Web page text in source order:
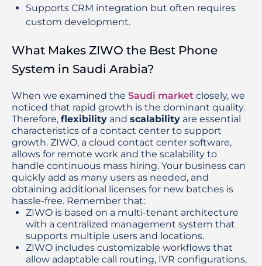
Supports CRM integration but often requires
custom development.
What Makes ZIWO the Best Phone
System in Saudi Arabia?
When we examined the Saudi market closely, we
noticed that rapid growth is the dominant quality.
Therefore, flexibility and scalability are essential
characteristics of a contact center to support
growth. ZIWO, a cloud contact center software,
allows for remote work and the scalability to
handle continuous mass hiring. Your business can
quickly add as many users as needed, and
obtaining additional licenses for new batches is
hassle-free. Remember that:
ZIWO is based on a multi-tenant architecture
with a centralized management system that
supports multiple users and locations.
ZIWO includes customizable workflows that
allow adaptable call routing, IVR configurations,